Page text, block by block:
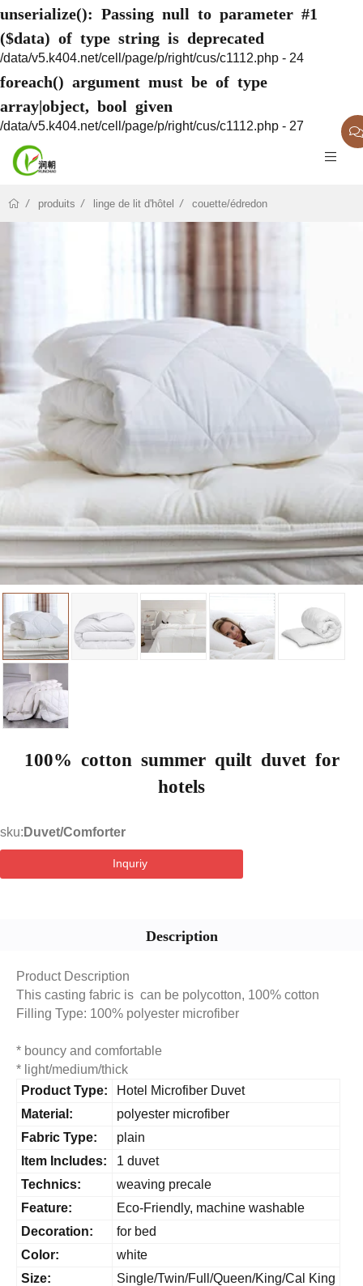
unserialize(): Passing null to parameter #1
($data) of type string is deprecated
/data/v5.k404.net/cell/page/p/right/cus/c1112.php - 24
foreach() argument must be of type
array|object, bool given
/data/v5.k404.net/cell/page/p/right/cus/c1112.php - 27
produits linge de lit d'hôtel couette/édredon
100% cotton summer quilt duvet for
hotels
sku: Duvet/Comforter
Inquriy
Description
Product Description
This casting fabric is can be polycotton, 100% cotton
Filling Type: 100% polyester microfiber
* bouncy and comfortable
* light/medium/thick
Product Type:
Hotel Microfiber Duvet
Material:
polyester microfiber
Fabric Type:
plain
Item Includes:
1 duvet
Technics:
weaving precale
Feature:
Eco-Friendly, machine washable
Decoration:
for bed
Color:
white
Size:
Single/Twin/Full/Queen/King/Cal King